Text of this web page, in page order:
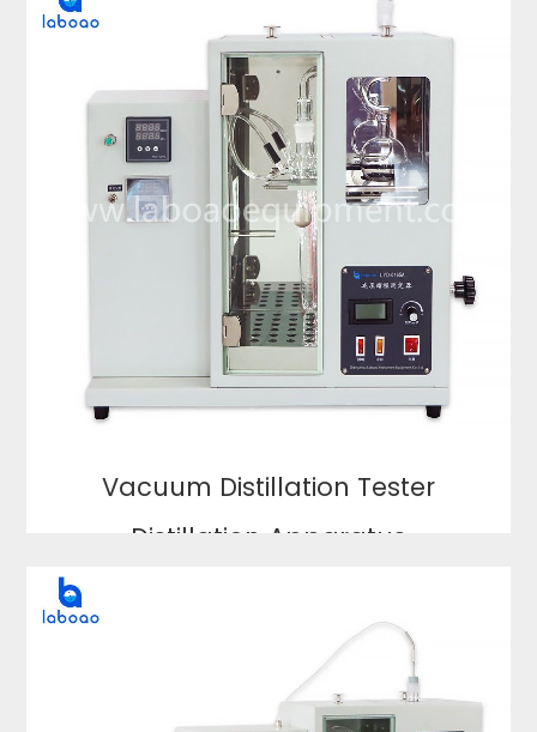
Vacuum Distillation Tester
Distillation Apparatus